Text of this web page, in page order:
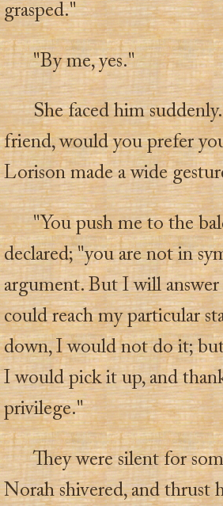
grasped."
"By me, yes."
She faced him
friend, would you prefer
Lorison made a wide
"You push me to the
declared; "you are not in
argument. But I will
could reach my particular
down, I would not do it;
I would pick it up, and
privilege."
They were silent for
Norah shivered, and thrust